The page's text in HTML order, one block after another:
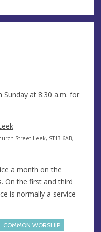
Sunday at 8:30 a.m. for
Street Leek, ST13 6AB,
a month on the
On the first and third
is normally a service
COMMON WORSHIP